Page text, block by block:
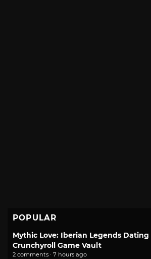
POPULAR
Mythic Love: Iberian Legends Dating
Crunchyroll Game Vault
2 comments · 7 hours ago